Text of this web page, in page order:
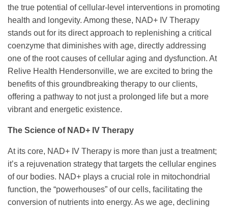
the true potential of cellular-level interventions in promoting
health and longevity. Among these, NAD+ IV Therapy
stands out for its direct approach to replenishing a critical
coenzyme that diminishes with age, directly addressing
one of the root causes of cellular aging and dysfunction. At
Relive Health Hendersonville, we are excited to bring the
benefits of this groundbreaking therapy to our clients,
offering a pathway to not just a prolonged life but a more
vibrant and energetic existence.
The Science of NAD+ IV Therapy
At its core, NAD+ IV Therapy is more than just a treatment;
it’s a rejuvenation strategy that targets the cellular engines
of our bodies. NAD+ plays a crucial role in mitochondrial
function, the “powerhouses” of our cells, facilitating the
conversion of nutrients into energy. As we age, declining